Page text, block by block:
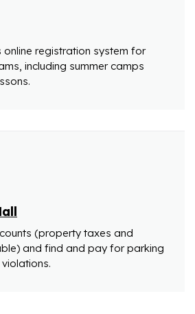
registration system for
including summer camps
(property taxes and
and find and pay for parking